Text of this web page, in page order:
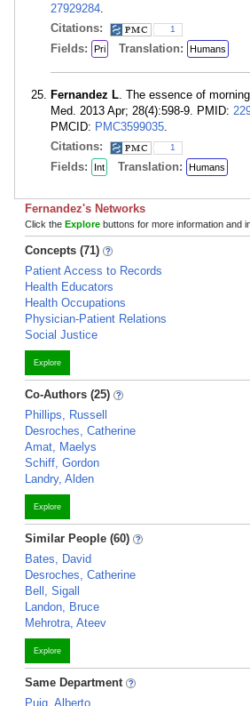
27929284.
Citations:
1
Fields: Pri Translation: Humans
Fernandez L. The essence of
Med. 2013 Apr; 28(4):598-9. PMID:
PMCID: PMC3599035.
Citations:
1
Fields: Int Translation: Humans
Fernandez's Networks
Click the Explore buttons for more information and
Concepts (71)
Patient Access to Records
Health Educators
Health Occupations
Physician-Patient Relations
Social Justice
Explore
Co-Authors (25)
Phillips, Russell
Desroches, Catherine
Amat, Maelys
Schiff, Gordon
Landry, Alden
Explore
Similar People (60)
Bates, David
Desroches, Catherine
Bell, Sigall
Landon, Bruce
Mehrotra, Ateev
Explore
Same Department
Puig, Alberto